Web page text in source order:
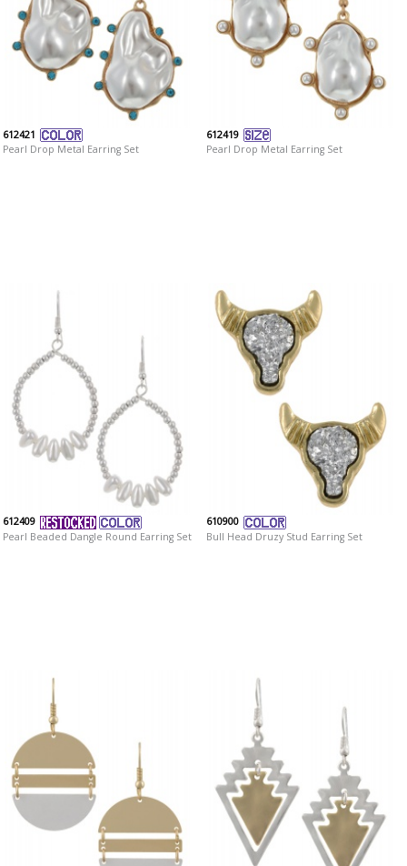
612421
Pearl Drop Metal Earring Set
612419
Pearl Drop Metal Earring Set
612409
Pearl Beaded Dangle Round Earring Set
610900
Bull Head Druzy Stud Earring Set